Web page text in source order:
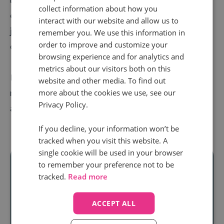
equipped with the knowledge they need to do their
jobs well. Result? High attrition rates and unsatisfied
customers.
But by nailing your agent training programs
retain more top talent, keep customers coming back,
and revenue streams running.
Ready to unlock
real audience
collect information about how you
interact with our website and allow us to
remember you. We use this information in
order to improve and customize your
browsing experience and for analytics and
metrics about our visitors both on this
website and other media. To find out
more about the cookies we use, see our
Privacy Policy.
If you decline, your information won’t be
tracked when you visit this website. A
single cookie will be used in your browser
to remember your preference not to be
tracked. Read more
ACCEPT ALL